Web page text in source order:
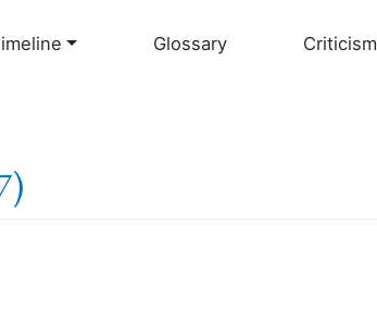
to
Glossary Criticism